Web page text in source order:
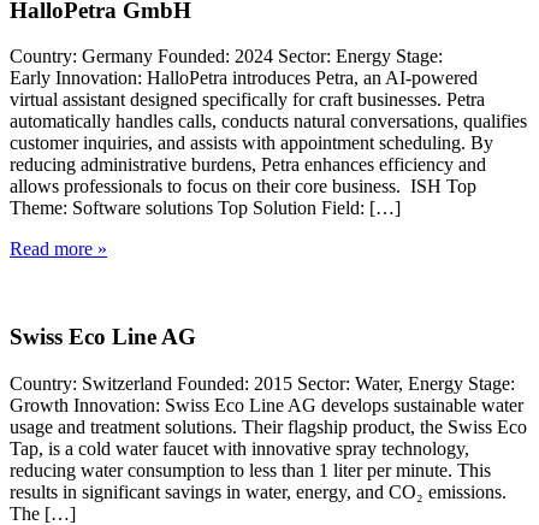
HalloPetra GmbH
Country: Germany Founded: 2024 Sector: Energy Stage:
Early Innovation: HalloPetra introduces Petra, an AI-powered
virtual assistant designed specifically for craft businesses. Petra
automatically handles calls, conducts natural conversations, qualifies
customer inquiries, and assists with appointment scheduling. By
reducing administrative burdens, Petra enhances efficiency and
allows professionals to focus on their core business. ISH Top
Theme: Software solutions Top Solution Field: […]
Read more »
Swiss Eco Line AG
Country: Switzerland Founded: 2015 Sector: Water, Energy Stage:
Growth Innovation: Swiss Eco Line AG develops sustainable water
usage and treatment solutions. Their flagship product, the Swiss Eco
Tap, is a cold water faucet with innovative spray technology,
reducing water consumption to less than 1 liter per minute. This
results in significant savings in water, energy, and CO₂ emissions.
The […]